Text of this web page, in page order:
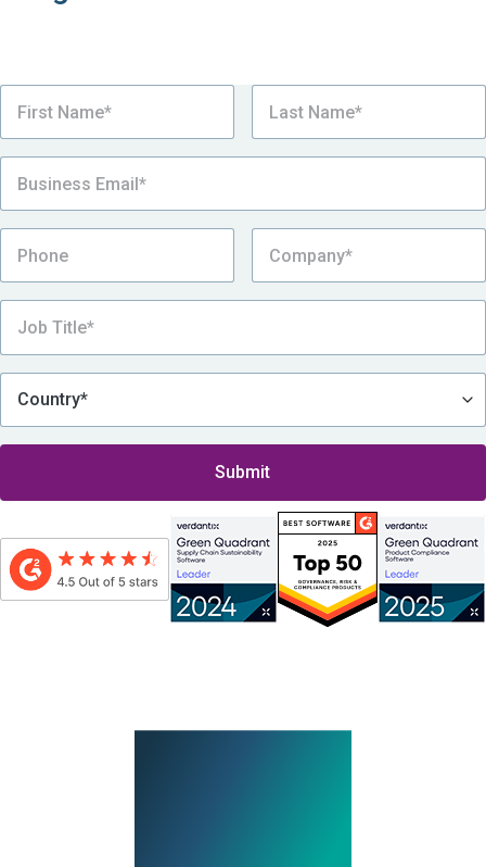
By submitting this form, I consent to be contacted by Assent, which includes
receiving Assent’s eNewsletter and other promotional messages via email, in
accordance withAssent’s Privacy Policy